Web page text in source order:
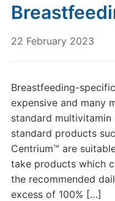
22 February 2023
Breastfeeding-
expensive and many
standard multivitamin
standard products
Centrium™ are
take products which
the recommended
excess of 100% […]